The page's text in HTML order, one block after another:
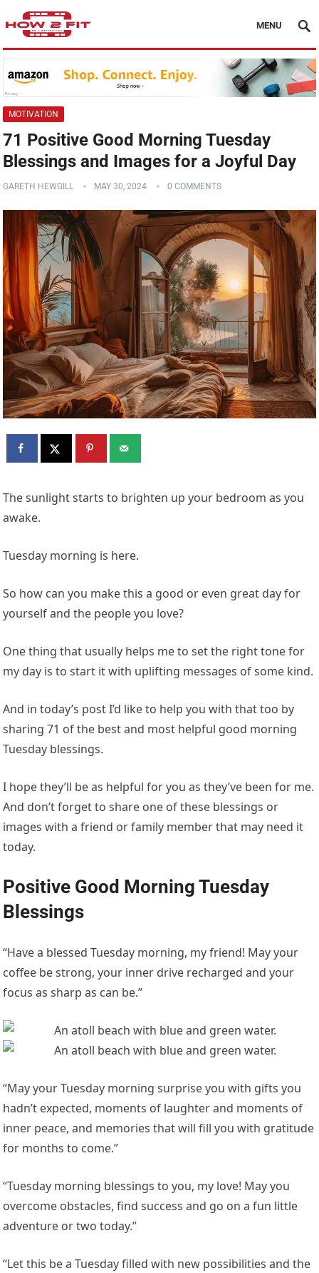
MENU
MOTIVATION
71 Positive Good Morning Tuesday
Blessings and Images for a Joyful Day
GARETH HEWGILL MAY 30, 2024 0 COMMENTS
The sunlight starts to brighten up your bedroom as you
awake.
Tuesday morning is here.
So how can you make this a good or even great day for
yourself and the people you love?
One thing that usually helps me to set the right tone for
my day is to start it with uplifting messages of some kind.
And in today’s post I’d like to help you with that too by
sharing 71 of the best and most helpful good morning
Tuesday blessings.
I hope they’ll be as helpful for you as they’ve been for me.
And don’t forget to share one of these blessings or
images with a friend or family member that may need it
today.
Positive Good Morning Tuesday
Blessings
“Have a blessed Tuesday morning, my friend! May your
coffee be strong, your inner drive recharged and your
focus as sharp as can be.”
“May your Tuesday morning surprise you with gifts you
hadn’t expected, moments of laughter and moments of
inner peace, and memories that will fill you with gratitude
for months to come.”
“Tuesday morning blessings to you, my love! May you
overcome obstacles, find success and go on a fun little
adventure or two today.”
“Let this be a Tuesday filled with new possibilities and the